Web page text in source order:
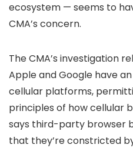
ecosystem — seems to
CMA’s concern.
The CMA’s investigation
Apple and Google have an
cellular platforms,
principles of how cellular
says third-party browser
that they’re constricted